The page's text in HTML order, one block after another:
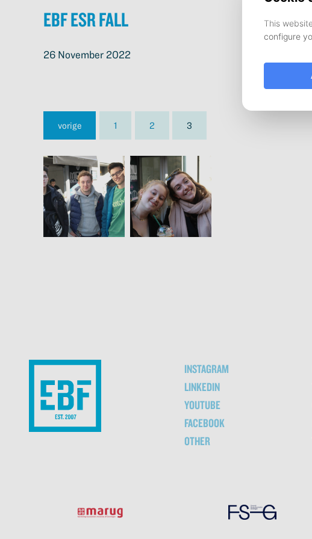
EBF ESR Fall
26 November 2022
vorige 1 2 3
INSTAGRAM
LINKEDIN
YOUTUBE
FACEBOOK
OTHER